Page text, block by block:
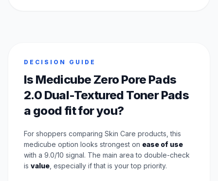
DECISION GUIDE
Is Medicube Zero Pore Pads
2.0 Dual-Textured Toner Pads
a good fit for you?
For shoppers comparing Skin Care products, this
medicube option looks strongest on ease of use
with a 9.0/10 signal. The main area to double-check
is value , especially if that is your top priority.